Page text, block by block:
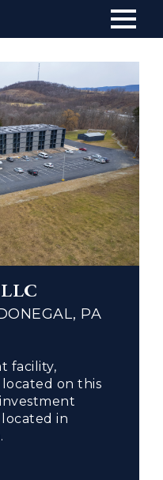
Main
PA
facility,
located on this
in